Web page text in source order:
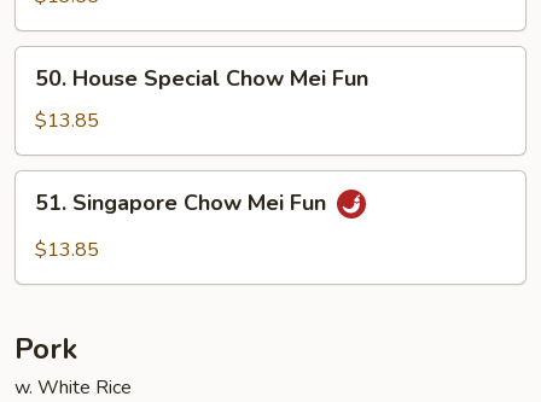
Mei
Fun
House
Special
Chow
Mei
Fun
50. House Special Chow Mei Fun
$13.85
Singapore
Chow
51. Singapore Chow Mei Fun
$13.85
Pork
w. White Rice